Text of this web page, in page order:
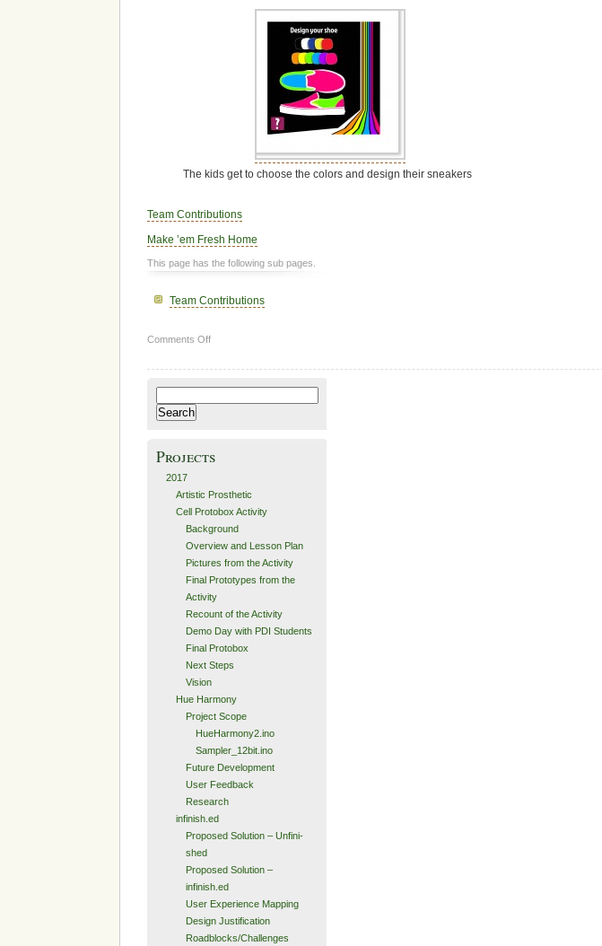
The kids get to choose the colors and design their sneakers
Team Contributions
Make ’em Fresh Home
This page has the following sub pages.
Team Contributions
Comments Offon
’em
for:
Projects
2017
Artistic Prosthetic
Cell Protobox Activity
Background
Overview and Lesson Plan
Pictures from the Activity
Final Prototypes from the
Activity
Recount of the Activity
Demo Day with PDI Students
Final Protobox
Next Steps
Vision
Hue Harmony
Project Scope
HueHarmony2.ino
Sampler_12bit.ino
Future Development
User Feedback
Research
infinish.ed
Proposed Solution – Unfini-
shed
Proposed Solution –
infinish.ed
User Experience Mapping
Design Justification
Roadblocks/Challenges